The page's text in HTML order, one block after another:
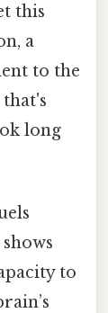
this
a
to the
long
to